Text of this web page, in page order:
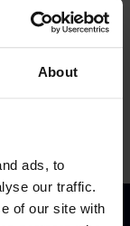
About
ads, to
our traffic.
of our site with